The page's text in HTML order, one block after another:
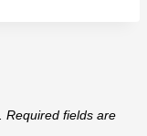
Required fields are